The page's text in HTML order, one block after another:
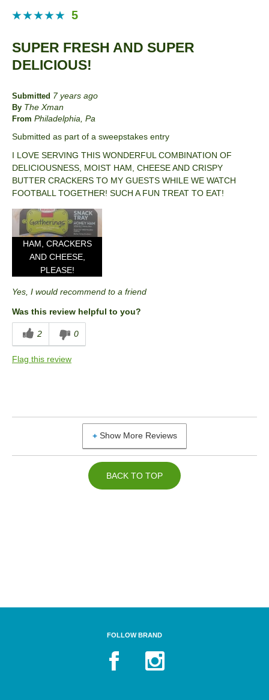
5
SUPER FRESH AND SUPER
DELICIOUS!
Submitted 7 years ago
By The Xman
From Philadelphia, Pa
Submitted as part of a sweepstakes entry
I LOVE SERVING THIS WONDERFUL COMBINATION OF
DELICIOUSNESS, MOIST HAM, CHEESE AND CRISPY
BUTTER CRACKERS TO MY GUESTS WHILE WE WATCH
FOOTBALL TOGETHER! SUCH A FUN TREAT TO EAT!
HAM, CRACKERS
AND CHEESE,
PLEASE!
Yes, I would recommend to a friend
Was this review helpful to you?
2 0
Flag this review
Show More Reviews
BACK TO TOP
FOLLOW BRAND